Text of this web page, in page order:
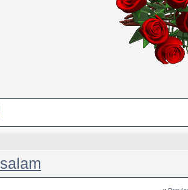
salam